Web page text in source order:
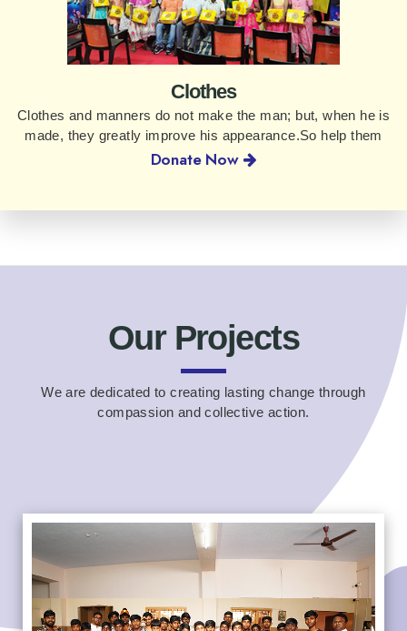
Clothes
Clothes and manners do not make the man; but, when he is
made, they greatly improve his appearance.So help them
Donate Now
Our Projects
We are dedicated to creating lasting change through
compassion and collective action.